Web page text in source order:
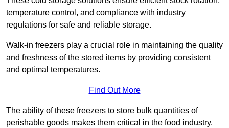
temperature control, and compliance with industry
regulations for safe and reliable storage.
Walk-in freezers play a crucial role in maintaining the quality
and freshness of the stored items by providing consistent
and optimal temperatures.
Find Out More
The ability of these freezers to store bulk quantities of
perishable goods makes them critical in the food industry.